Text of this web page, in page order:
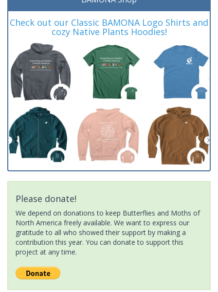
Check out our Classic BAMONA Logo Shirts and
cozy Native Plants Hoodies!
Please donate!
We depend on donations to keep Butterflies and Moths of
North America freely available. We want to express our
gratitude to all who showed their support by making a
contribution this year. You can donate to support this
project at any time.